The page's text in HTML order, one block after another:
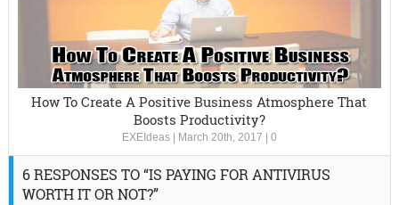
How To Create A Positive Business Atmosphere That
Boosts Productivity?
EXEIdeas| March 20th, 2017 0
6 RESPONSES TO “IS PAYING FOR ANTIVIRUS
WORTH IT OR NOT?”